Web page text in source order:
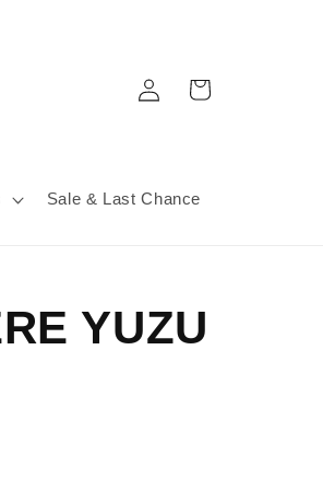
Sale & Last Chance
Log
in
Cart
YUZU